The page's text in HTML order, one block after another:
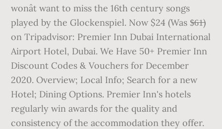
wonât want to miss the 16th century songs
played by the Glockenspiel. Now $24 (Was $̶6̶1̶)
on Tripadvisor: Premier Inn Dubai International
Airport Hotel, Dubai. We Have 50+ Premier Inn
Discount Codes & Vouchers for December
2020. Overview; Local Info; Search for a new
Hotel; Dining Options. Premier Inn's hotels
regularly win awards for the quality and
consistency of the accommodation they offer.